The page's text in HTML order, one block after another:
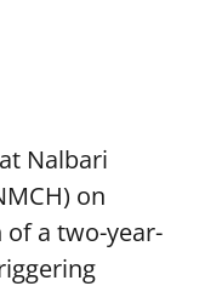
Nalbari
on
of a two-year-